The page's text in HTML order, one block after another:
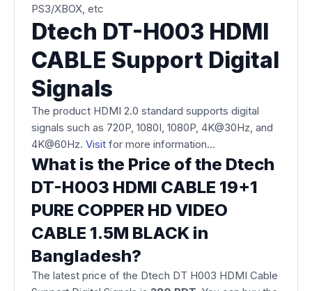
PS3/XBOX, etc
Dtech DT-H003 HDMI
CABLE Support Digital
Signals
The product HDMI 2.0 standard supports digital
signals such as 720P, 1080I, 1080P, 4K@30Hz, and
4K@60Hz. Visit for more information...
What is the Price of the Dtech
DT-H003 HDMI CABLE 19+1
PURE COPPER HD VIDEO
CABLE 1.5M BLACK in
Bangladesh?
The latest price of the Dtech DT H003 HDMI Cable